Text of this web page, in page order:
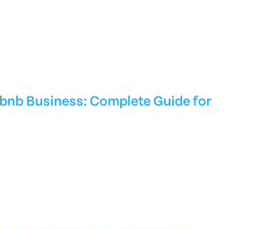
Business: Complete Guide for